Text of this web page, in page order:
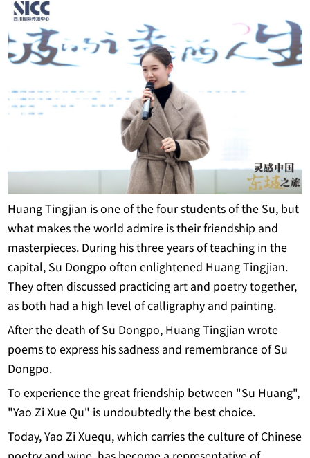
Huang Tingjian is one of the four students of the Su, but
what makes the world admire is their friendship and
masterpieces. During his three years of teaching in the
capital, Su Dongpo often enlightened Huang Tingjian.
They often discussed practicing art and poetry together,
as both had a high level of calligraphy and painting.
After the death of Su Dongpo, Huang Tingjian wrote
poems to express his sadness and remembrance of Su
Dongpo.
To experience the great friendship between "Su Huang",
"Yao Zi Xue Qu" is undoubtedly the best choice.
Today, Yao Zi Xuequ, which carries the culture of Chinese